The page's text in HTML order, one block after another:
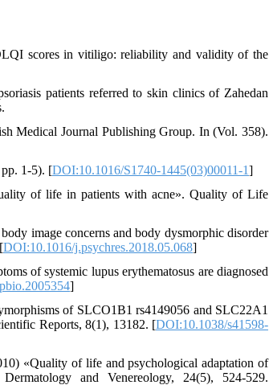
scores in vitiligo: reliability and validity of the
patients referred to skin clinics of Zahedan
Medical Journal Publishing Group. In (Vol. 358).
1-5). [DOI:10.1016/S1740-1445(03)00011-1]
of life in patients with acne». Quality of Life
image concerns and body dysmorphic disorder
DOI:10.1016/j.psychres.2018.05.068]
of systemic lupus erythematosus are diagnosed
]
of SLCO1B1 rs4149056 and SLC22A1
Reports, 8(1), 13182. [DOI:10.1038/s41598-
«Quality of life and psychological adaptation of
and Venereology, 24(5), 524-529.